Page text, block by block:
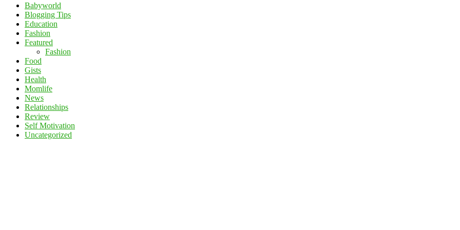
Babyworld
Blogging Tips
Education
Fashion
Featured
Fashion
Food
Gists
Health
Momlife
News
Relationships
Review
Self Motivation
Uncategorized